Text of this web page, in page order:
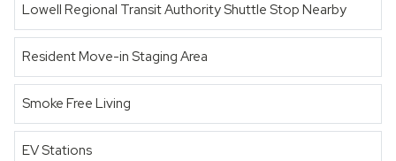
Lowell Regional Transit Authority Shuttle Stop Nearby
Resident Move-in Staging Area
Smoke Free Living
EV Stations